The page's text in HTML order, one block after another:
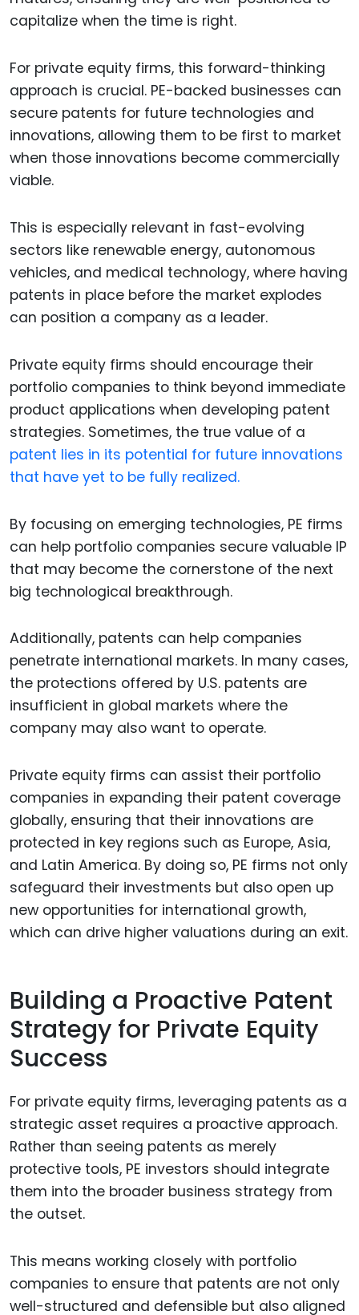
capitalize when the time is right.
For private equity firms, this forward-thinking
approach is crucial. PE-backed businesses can
secure patents for future technologies and
innovations, allowing them to be first to market
when those innovations become commercially
viable.
This is especially relevant in fast-evolving
sectors like renewable energy, autonomous
vehicles, and medical technology, where having
patents in place before the market explodes
can position a company as a leader.
Private equity firms should encourage their
portfolio companies to think beyond immediate
product applications when developing patent
strategies. Sometimes, the true value of a
patent lies in its potential for future innovations
that have yet to be fully realized.
By focusing on emerging technologies, PE firms
can help portfolio companies secure valuable IP
that may become the cornerstone of the next
big technological breakthrough.
Additionally, patents can help companies
penetrate international markets. In many cases,
the protections offered by U.S. patents are
insufficient in global markets where the
company may also want to operate.
Private equity firms can assist their portfolio
companies in expanding their patent coverage
globally, ensuring that their innovations are
protected in key regions such as Europe, Asia,
and Latin America. By doing so, PE firms not only
safeguard their investments but also open up
new opportunities for international growth,
which can drive higher valuations during an exit.
Building a Proactive Patent
Strategy for Private Equity
Success
For private equity firms, leveraging patents as a
strategic asset requires a proactive approach.
Rather than seeing patents as merely
protective tools, PE investors should integrate
them into the broader business strategy from
the outset.
This means working closely with portfolio
companies to ensure that patents are not only
well-structured and defensible but also aligned